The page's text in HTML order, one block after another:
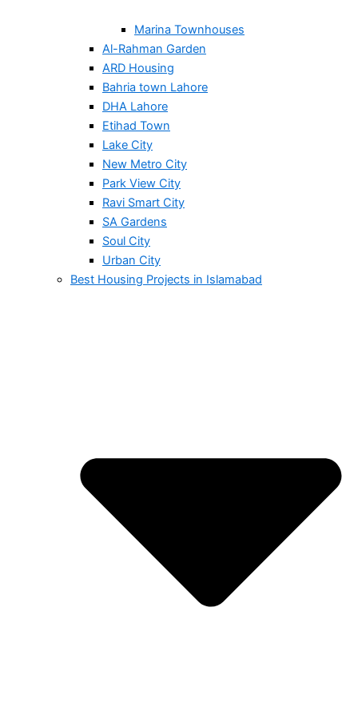
Marina Townhouses
Al-Rahman Garden
ARD Housing
Bahria town Lahore
DHA Lahore
Etihad Town
Lake City
New Metro City
Park View City
Ravi Smart City
SA Gardens
Soul City
Urban City
Best Housing Projects in Islamabad